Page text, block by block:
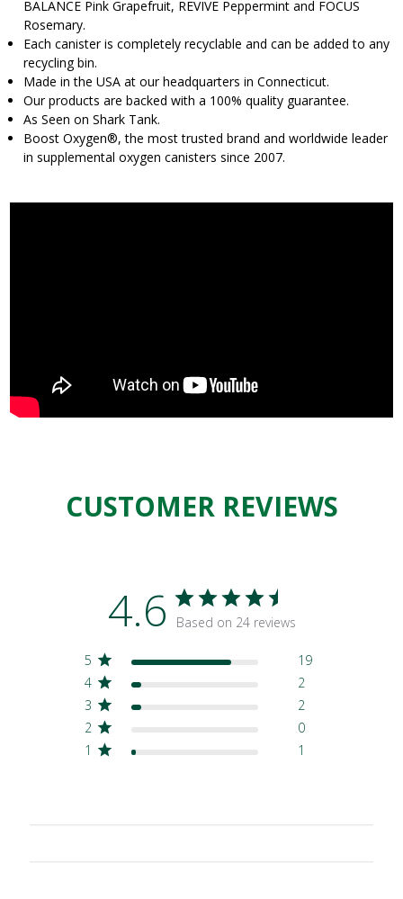
BALANCE Pink Grapefruit, REVIVE Peppermint and FOCUS
Rosemary.
Each canister is completely recyclable and can be added to any
recycling bin.
Made in the USA at our headquarters in Connecticut.
Our products are backed with a 100% quality guarantee.
As Seen on Shark Tank.
Boost Oxygen®, the most trusted brand and worldwide leader
in supplemental oxygen canisters since 2007.
CUSTOMER REVIEWS
4.6 Based on 24 reviews
5
19
4
2
3
2
2
0
1
1